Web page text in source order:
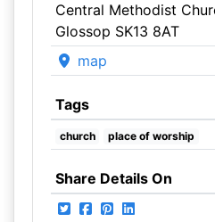
Central Methodist
Glossop SK13 8AT
map
Tags
church place of worship
Share Details On